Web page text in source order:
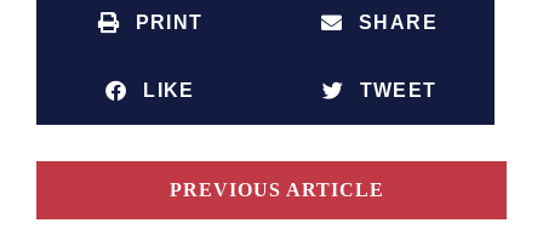
PRINT SHARE
LIKE TWEET
PREVIOUS ARTICLE